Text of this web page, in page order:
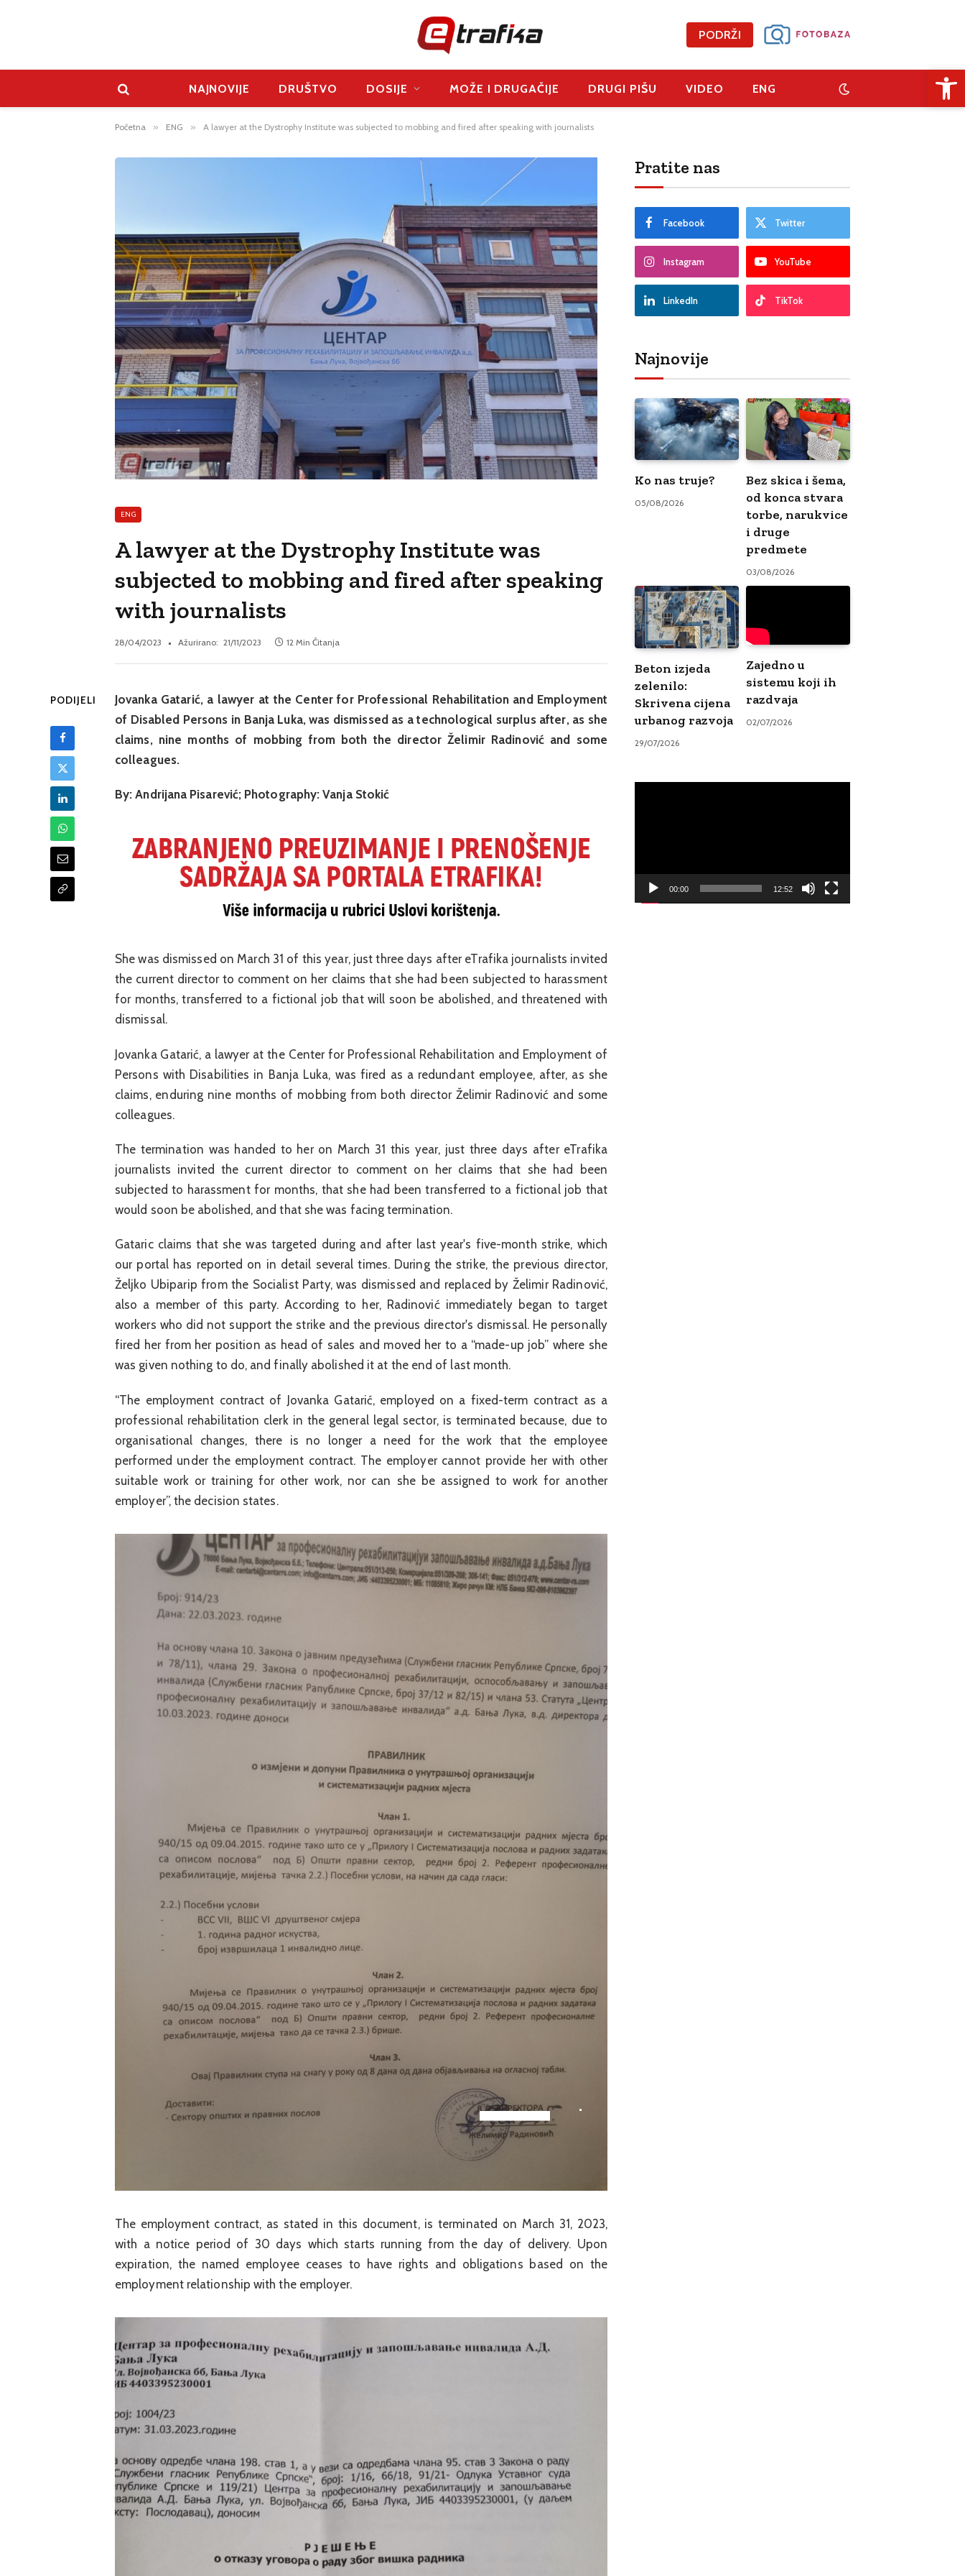
PODRŽI
NAJNOVIJE DRUŠTVO DOSIJE MOŽE I DRUGAČIJE DRUGI PIŠU VIDEO ENG
Početna » ENG » A lawyer at the Dystrophy Institute was subjected to mobbing and fired after speaking with journalists
ENG
A lawyer at the Dystrophy Institute was
subjected to mobbing and fired after speaking
with journalists
28/04/2023 Ažurirano: 21/11/2023 12 Min Čitanja
PODIJELI
Jovanka Gatarić, a lawyer at the Center for Professional Rehabilitation and Employment
of Disabled Persons in Banja Luka, was dismissed as a technological surplus after, as she
claims, nine months of mobbing from both the director Želimir Radinović and some
colleagues.
By: Andrijana Pisarević; Photography: Vanja Stokić
She was dismissed on March 31 of this year, just three days after eTrafika journalists invited
the current director to comment on her claims that she had been subjected to harassment
for months, transferred to a fictional job that will soon be abolished, and threatened with
dismissal.
Jovanka Gatarić, a lawyer at the Center for Professional Rehabilitation and Employment of
Persons with Disabilities in Banja Luka, was fired as a redundant employee, after, as she
claims, enduring nine months of mobbing from both director Želimir Radinović and some
colleagues.
The termination was handed to her on March 31 this year, just three days after eTrafika
journalists invited the current director to comment on her claims that she had been
subjected to harassment for months, that she had been transferred to a fictional job that
would soon be abolished, and that she was facing termination.
Gataric claims that she was targeted during and after last year's five-month strike, which
our portal has reported on in detail several times. During the strike, the previous director,
Željko Ubiparip from the Socialist Party, was dismissed and replaced by Želimir Radinović,
also a member of this party. According to her, Radinović immediately began to target
workers who did not support the strike and the previous director's dismissal. He personally
fired her from her position as head of sales and moved her to a “made-up job” where she
was given nothing to do, and finally abolished it at the end of last month.
“The employment contract of Jovanka Gatarić, employed on a fixed-term contract as a
professional rehabilitation clerk in the general legal sector, is terminated because, due to
organisational changes, there is no longer a need for the work that the employee
performed under the employment contract. The employer cannot provide her with other
suitable work or training for other work, nor can she be assigned to work for another
employer”, the decision states.
The employment contract, as stated in this document, is terminated on March 31, 2023,
with a notice period of 30 days which starts running from the day of delivery. Upon
expiration, the named employee ceases to have rights and obligations based on the
employment relationship with the employer.
Pratite nas
Facebook Twitter
Instagram YouTube
LinkedIn TikTok
Najnovije
Ko nas truje?
05/08/2026
Bez skica i šema,
od konca stvara
torbe, narukvice
i druge
predmete
03/08/2026
Beton izjeda
zelenilo:
Skrivena cijena
urbanog razvoja
29/07/2026
Zajedno u
sistemu koji ih
razdvaja
02/07/2026
00:00 12:52